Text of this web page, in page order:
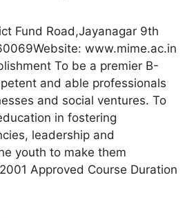
Fund Road,Jayanagar 9th
www.mime.ac.in
To be a premier B-
and able professionals
and social ventures. To
in fostering
leadership and
youth to make them
Approved Course Duration